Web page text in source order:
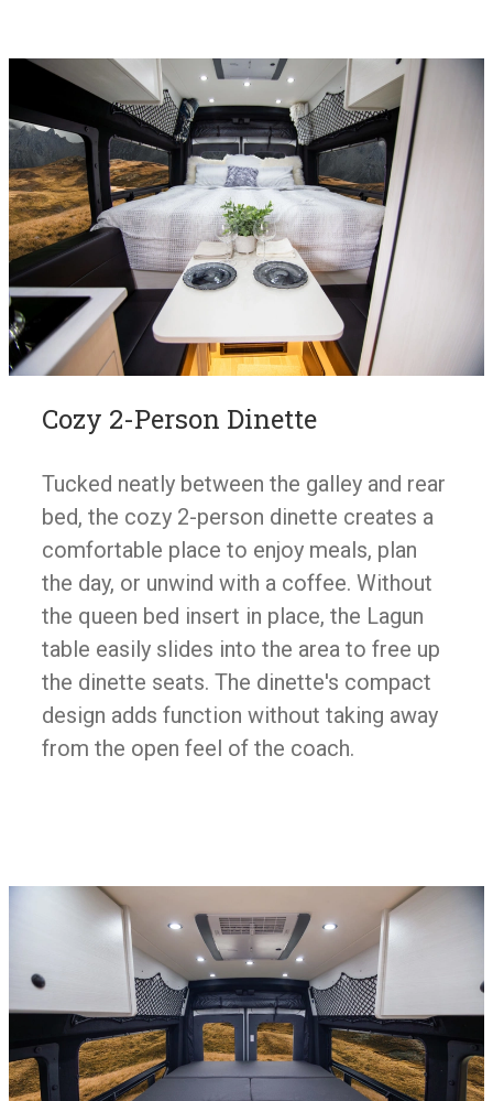
Cozy 2-Person Dinette
Tucked neatly between the galley and rear
bed, the cozy 2-person dinette creates a
comfortable place to enjoy meals, plan
the day, or unwind with a coffee. Without
the queen bed insert in place, the Lagun
table easily slides into the area to free up
the dinette seats. The dinette's compact
design adds function without taking away
from the open feel of the coach.